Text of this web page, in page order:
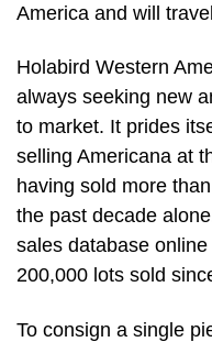
America and will
Holabird Western
always seeking new
to market. It prides
selling Americana at
having sold more
the past decade
sales database
200,000 lots sold
To consign a single